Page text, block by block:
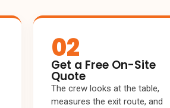
02
Get a Free On-Site
Quote
The crew looks at the table,
measures the exit route, and